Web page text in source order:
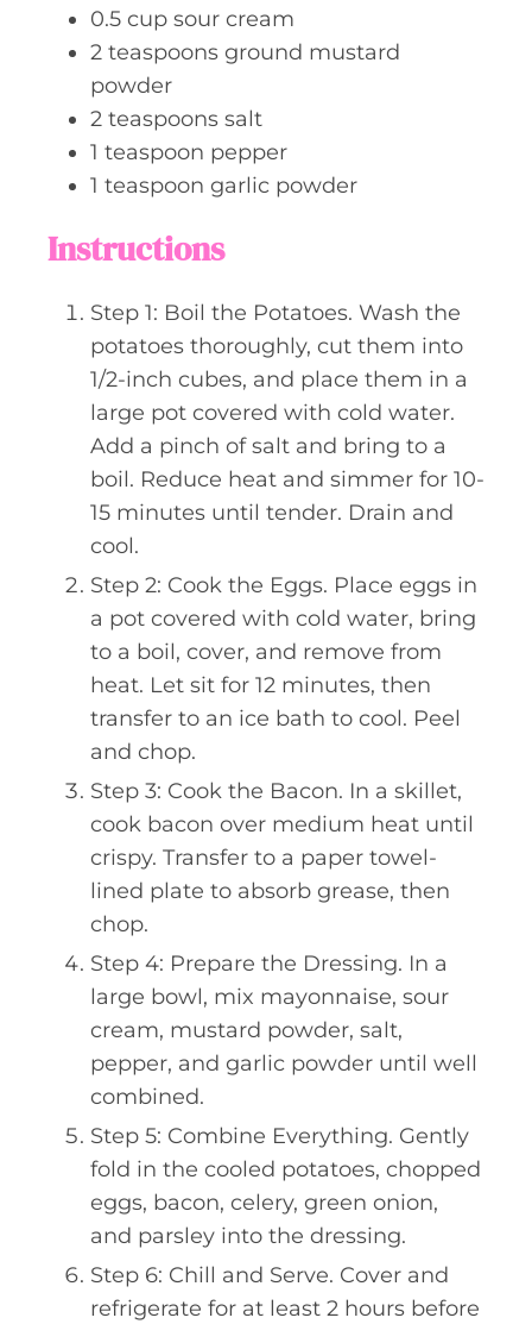
0.5 cup sour cream
2 teaspoons ground mustard
powder
2 teaspoons salt
1 teaspoon pepper
1 teaspoon garlic powder
Instructions
Step 1: Boil the Potatoes. Wash the
potatoes thoroughly, cut them into
1/2-inch cubes, and place them in a
large pot covered with cold water.
Add a pinch of salt and bring to a
boil. Reduce heat and simmer for 10-
15 minutes until tender. Drain and
cool.
Step 2: Cook the Eggs. Place eggs in
a pot covered with cold water, bring
to a boil, cover, and remove from
heat. Let sit for 12 minutes, then
transfer to an ice bath to cool. Peel
and chop.
Step 3: Cook the Bacon. In a skillet,
cook bacon over medium heat until
crispy. Transfer to a paper towel-
lined plate to absorb grease, then
chop.
Step 4: Prepare the Dressing. In a
large bowl, mix mayonnaise, sour
cream, mustard powder, salt,
pepper, and garlic powder until well
combined.
Step 5: Combine Everything. Gently
fold in the cooled potatoes, chopped
eggs, bacon, celery, green onion,
and parsley into the dressing.
Step 6: Chill and Serve. Cover and
refrigerate for at least 2 hours before